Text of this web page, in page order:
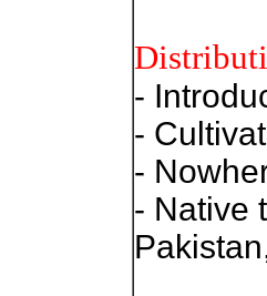
-
-
-
- Native